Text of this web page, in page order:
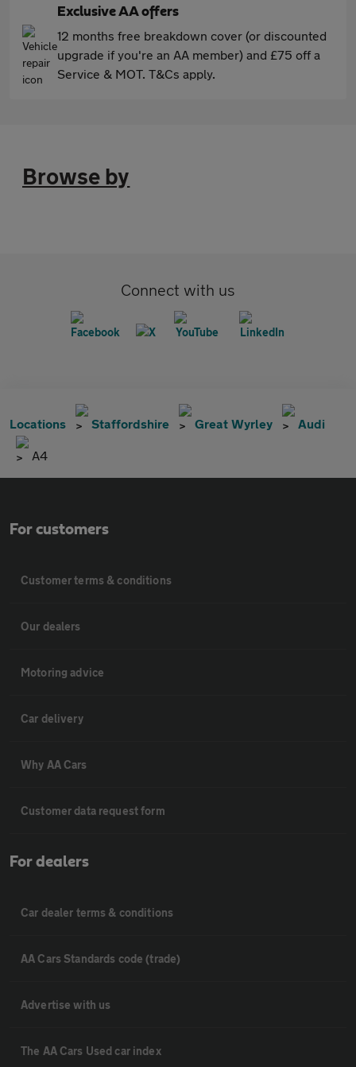
Exclusive AA offers
12 months free breakdown cover (or discounted
upgrade if you're an AA member) and £75 off a
Service & MOT. T&Cs apply.
Browse by
Connect with us
Locations Staffordshire Great Wyrley Audi
A4
For customers
Customer terms & conditions
Our dealers
Motoring advice
Car delivery
Why AA Cars
Customer data request form
For dealers
Car dealer terms & conditions
AA Cars Standards code (trade)
Advertise with us
The AA Cars Used car index